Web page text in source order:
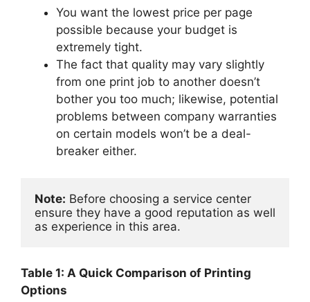
You want the lowest price per page
possible because your budget is
extremely tight.
The fact that quality may vary slightly
from one print job to another doesn’t
bother you too much; likewise, potential
problems between company warranties
on certain models won’t be a deal-
breaker either.
Note: Before choosing a service center
ensure they have a good reputation as well
as experience in this area.
Table 1: A Quick Comparison of Printing
Options